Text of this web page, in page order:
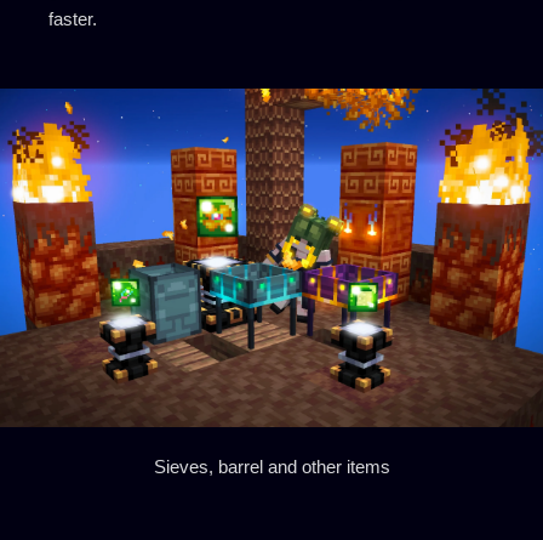
faster.
Sieves, barrel and other items